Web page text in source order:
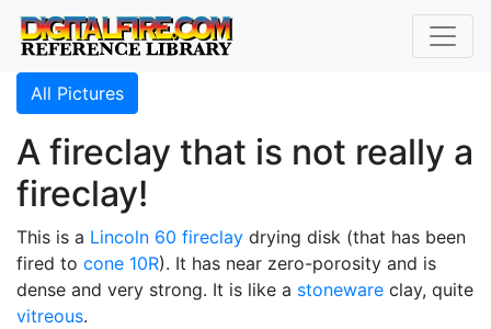
All Pictures
A fireclay that is not really a
fireclay!
This is a Lincoln 60 fireclay drying disk (that has been
fired to cone 10R). It has near zero-porosity and is
dense and very strong. It is like a stoneware clay, quite
vitreous.